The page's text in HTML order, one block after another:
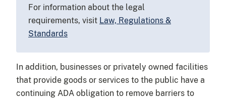
For information about the legal
requirements, visit Law, Regulations &
Standards
In addition, businesses or privately owned facilities
that provide goods or services to the public have a
continuing ADA obligation to remove barriers to